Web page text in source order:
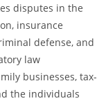
disputes in the
insurance
defense, and
law
businesses, tax-
the individuals